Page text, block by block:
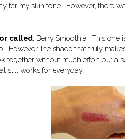
for my skin tone. However, there
called, Berry Smoothie. This one
However, the shade that truly
together without much effort but
still works for everyday.